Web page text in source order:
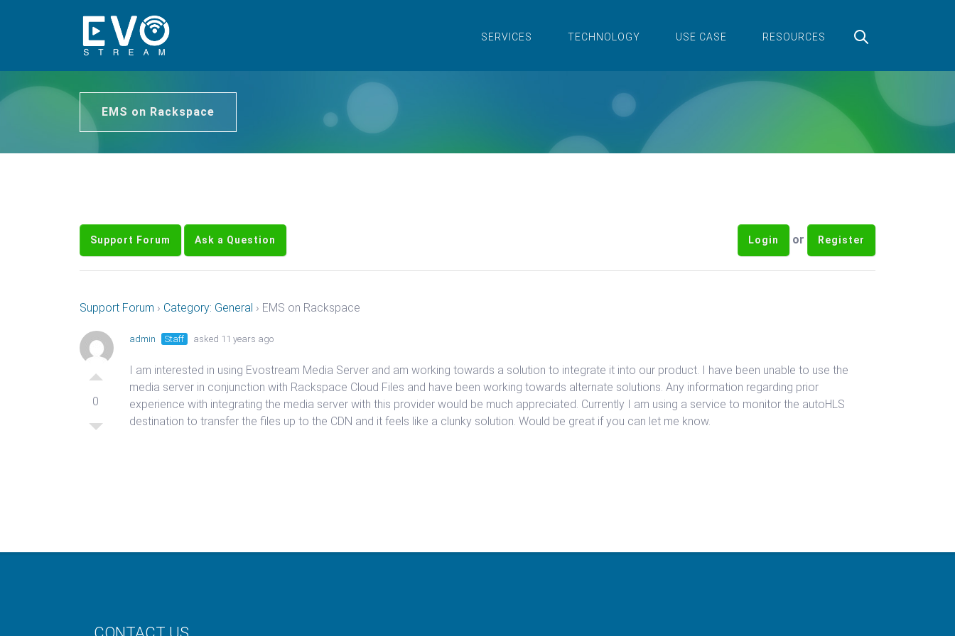
SERVICES TECHNOLOGY USE CASE RESOURCES
EMS on Rackspace
Support Forum Ask a Question Login or Register
Support Forum › Category: General › EMS on Rackspace
0
admin Staff asked 11 years ago
I am interested in using Evostream Media Server and am working towards a solution to integrate it into our product. I have been unable to use the
media server in conjunction with Rackspace Cloud Files and have been working towards alternate solutions. Any information regarding prior
experience with integrating the media server with this provider would be much appreciated. Currently I am using a service to monitor the autoHLS
destination to transfer the files up to the CDN and it feels like a clunky solution. Would be great if you can let me know.